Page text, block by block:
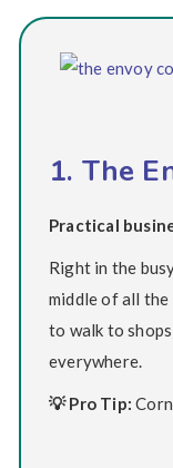
1. The
Practical
Right in the
middle of all
to walk to
everywhere.
💡 Pro Tip: